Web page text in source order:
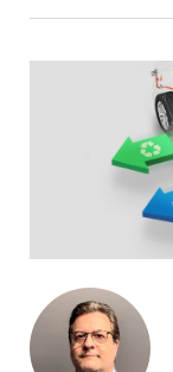
简体中文
日本語
繁體中文